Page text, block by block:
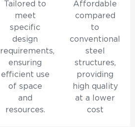
Tailored to
meet
specific
design
requirements,
ensuring
efficient use
of space
and
resources.
Affordable
compared
to
conventional
steel
structures,
providing
high quality
at a lower
cost